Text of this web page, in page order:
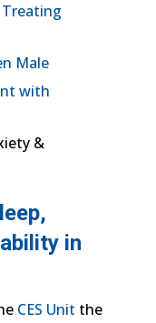
Treating
Male
with
&
in
CES Unit the